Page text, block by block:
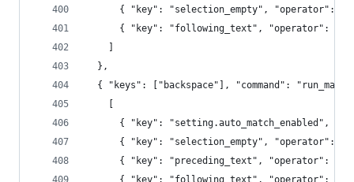
{ "key": "selection_empty", "operator":
{ "key": "following_text", "operator":
  },
{ "keys": ["backspace"], "command":
{ "key": "setting.auto_match_enabled",
{ "key": "selection_empty", "operator":
{ "key": "preceding_text", "operator":
{ "key": "following_text", "operator":